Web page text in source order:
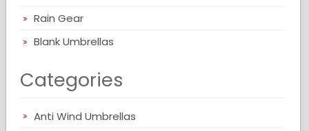
Rain Gear
Blank Umbrellas
Categories
Anti Wind Umbrellas